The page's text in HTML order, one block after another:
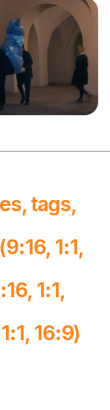
tags,
1:1,
1:1,
16:9)